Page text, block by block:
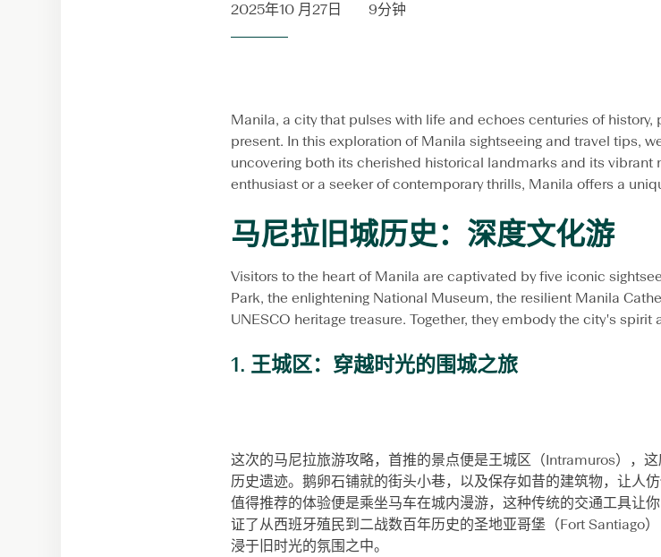
2025年10 月27日 9分钟
Manila, a city that pulses with life and echoes centuries of
present. In this exploration of Manila sightseeing and travel tips,
uncovering both its cherished historical landmarks and its vibrant
enthusiast or a seeker of contemporary thrills, Manila offers a
马尼拉旧城历史：深度文化游
Visitors to the heart of Manila are captivated by five iconic
Park, the enlightening National Museum, the resilient Manila
UNESCO heritage treasure. Together, they embody the city's spirit
1. 王城区：穿越时光的围城之旅
这次的马尼拉旅游攻略，首推的景点便是王城区（Intramuros），
历史遗迹。鹅卵石铺就的街头小巷，以及保存如昔的建筑物，让人
值得推荐的体验便是乘坐马车在城内漫游，这种传统的交通工具让
证了从西班牙殖民到二战数百年历史的圣地亚哥堡（Fort Santiago
浸于旧时光的氛围之中。